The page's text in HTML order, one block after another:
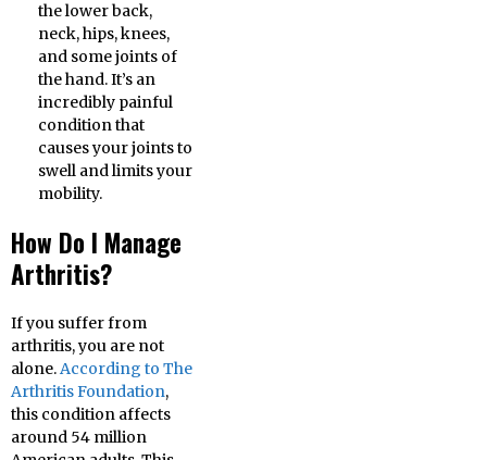
the lower back,
neck, hips, knees,
and some joints of
the hand. It’s an
incredibly painful
condition that
causes your joints to
swell and limits your
mobility.
How Do I Manage
Arthritis?
If you suffer from
arthritis, you are not
alone.According to The
Arthritis Foundation,
this condition affects
around 54 million